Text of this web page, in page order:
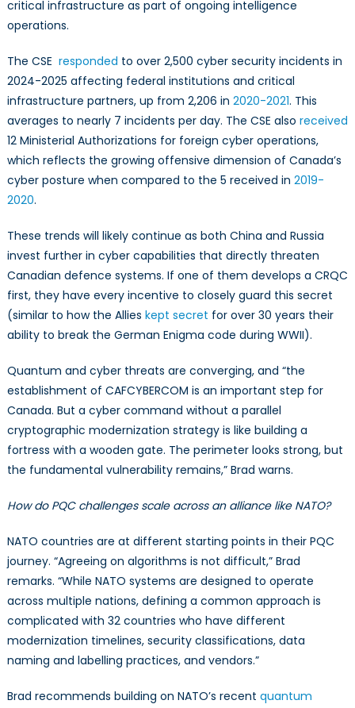
critical infrastructure as part of ongoing intelligence
operations.
The CSE responded to over 2,500 cyber security incidents in
2024-2025 affecting federal institutions and critical
infrastructure partners, up from 2,206 in 2020-2021. This
averages to nearly 7 incidents per day. The CSE also received
12 Ministerial Authorizations for foreign cyber operations,
which reflects the growing offensive dimension of Canada’s
cyber posture when compared to the 5 received in 2019-
2020.
These trends will likely continue as both China and Russia
invest further in cyber capabilities that directly threaten
Canadian defence systems. If one of them develops a CRQC
first, they have every incentive to closely guard this secret
(similar to how the Allies kept secret for over 30 years their
ability to break the German Enigma code during WWII).
Quantum and cyber threats are converging, and “the
establishment of CAFCYBERCOM is an important step for
Canada. But a cyber command without a parallel
cryptographic modernization strategy is like building a
fortress with a wooden gate. The perimeter looks strong, but
the fundamental vulnerability remains,” Brad warns.
How do PQC challenges scale across an alliance like NATO?
NATO countries are at different starting points in their PQC
journey. “Agreeing on algorithms is not difficult,” Brad
remarks. “While NATO systems are designed to operate
across multiple nations, defining a common approach is
complicated with 32 countries who have different
modernization timelines, security classifications, data
naming and labelling practices, and vendors.”
Brad recommends building on NATO’s recent quantum